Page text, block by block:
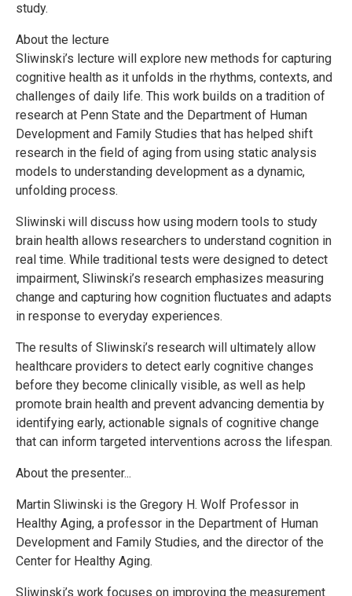
study.
About the lecture
Sliwinski’s lecture will explore new methods for capturing
cognitive health as it unfolds in the rhythms, contexts, and
challenges of daily life. This work builds on a tradition of
research at Penn State and the Department of Human
Development and Family Studies that has helped shift
research in the field of aging from using static analysis
models to understanding development as a dynamic,
unfolding process.
Sliwinski will discuss how using modern tools to study
brain health allows researchers to understand cognition in
real time. While traditional tests were designed to detect
impairment, Sliwinski’s research emphasizes measuring
change and capturing how cognition fluctuates and adapts
in response to everyday experiences.
The results of Sliwinski’s research will ultimately allow
healthcare providers to detect early cognitive changes
before they become clinically visible, as well as help
promote brain health and prevent advancing dementia by
identifying early, actionable signals of cognitive change
that can inform targeted interventions across the lifespan.
About the presenter...
Martin Sliwinski is the Gregory H. Wolf Professor in
Healthy Aging, a professor in the Department of Human
Development and Family Studies, and the director of the
Center for Healthy Aging.
Sliwinski’s work focuses on improving the measurement